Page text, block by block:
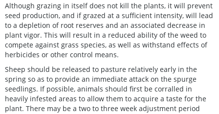
Although grazing in itself does not kill the plants, it will prevent
seed production, and if grazed at a sufficient intensity, will lead
to a depletion of root reserves and an associated decrease in
plant vigor. This will result in a reduced ability of the weed to
compete against grass species, as well as withstand effects of
herbicides or other control means.
Sheep should be released to pasture relatively early in the
spring so as to provide an immediate attack on the spurge
seedlings. If possible, animals should first be corralled in
heavily infested areas to allow them to acquire a taste for the
plant. There may be a two to three week adjustment period